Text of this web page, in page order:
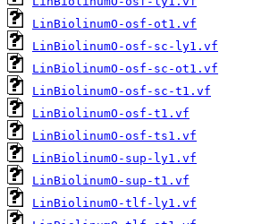
LinBiolinumO-osf-ot1.vf
LinBiolinumO-osf-sc-ly1.vf
LinBiolinumO-osf-sc-ot1.vf
LinBiolinumO-osf-sc-t1.vf
LinBiolinumO-osf-t1.vf
LinBiolinumO-osf-ts1.vf
LinBiolinumO-sup-ly1.vf
LinBiolinumO-sup-t1.vf
LinBiolinumO-tlf-ly1.vf